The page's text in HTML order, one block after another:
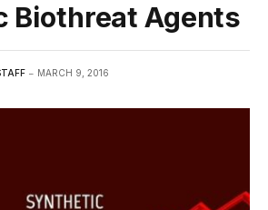
Biothreat Agents
MARCH 9, 2016